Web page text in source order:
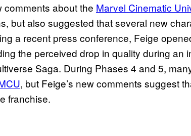
comments about the Marvel Cinematic
but also suggested that several new
a recent press conference, Feige
the perceived drop in quality during an
Saga. During Phases 4 and 5,
, but Feige’s new comments suggest
franchise.